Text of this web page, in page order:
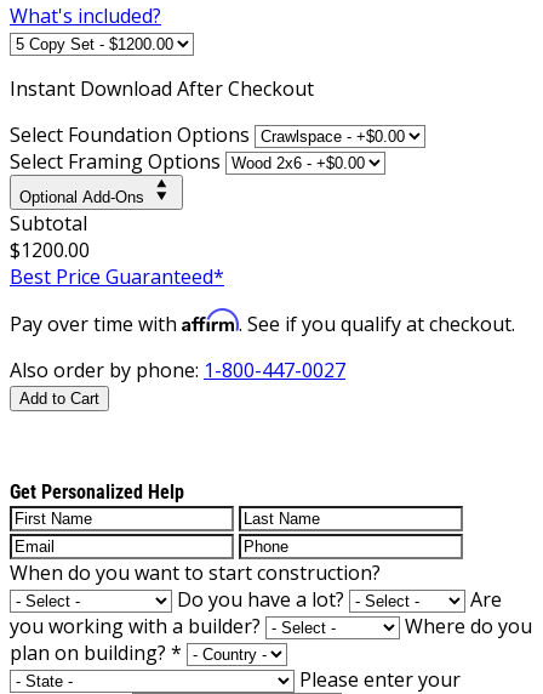
What's included?
Instant Download After Checkout
Select Foundation Options
Select Framing Options
Optional Add-Ons
Subtotal
$1200.00
Best Price Guaranteed*
Pay over time with Affirm. See if you qualify at checkout.
Also order by phone: 1-800-447-0027
Add to Cart
Get Personalized Help
When do you want to start construction?
Do you have a lot?
Are
you working with a builder?
Where do you
plan on building? *
Please enter your